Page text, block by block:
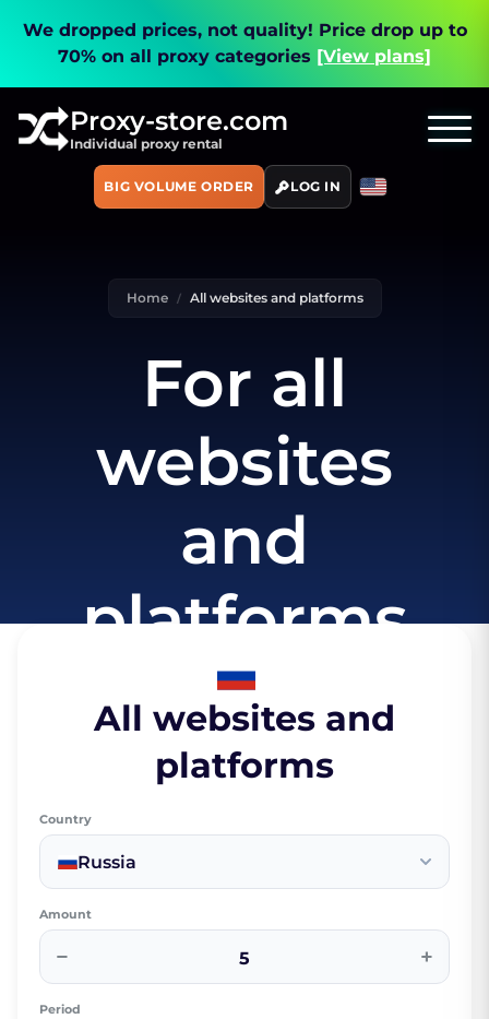
We dropped prices, not quality! Price drop up to
70% on all proxy categories [View plans]
Proxy-store.com
Individual proxy rental
BIG VOLUME ORDER LOG IN
Home All websites and platforms
For all
websites
and
platforms
All websites and
platforms
Country
Russia
Amount
− +
Period